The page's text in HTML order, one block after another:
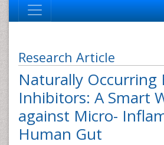
Research Article
Naturally Occurring
Inhibitors: A Smart
against Micro-
Human Gut